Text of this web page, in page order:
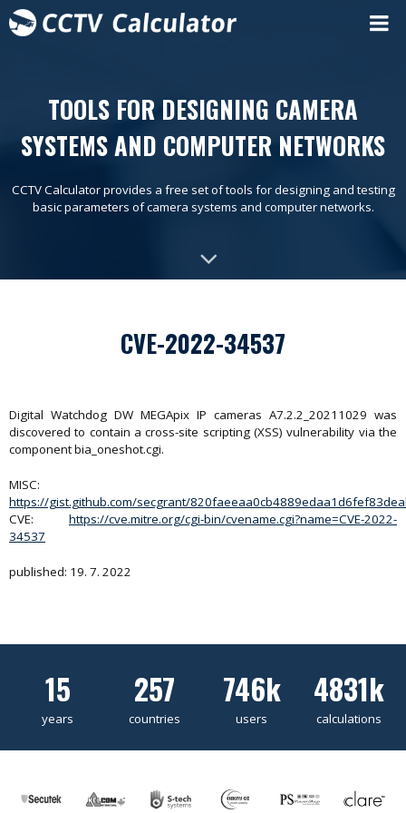
TOOLS FOR DESIGNING CAMERA
SYSTEMS AND COMPUTER NETWORKS
CCTV Calculator provides a free set of tools for designing and testing
basic parameters of camera systems and computer networks.
CVE-2022-34537
Digital Watchdog DW MEGApix IP cameras A7.2.2_20211029 was
discovered to contain a cross-site scripting (XSS) vulnerability via the
component bia_oneshot.cgi.
MISC:
https://gist.github.com/secgrant/
CVE: https://cve.mitre.org/cgi-bin/cvename.cgi?name=CVE-2022-
34537
published: 19. 7. 2022
15
years
257
countries
746k
users
4831k
calculations